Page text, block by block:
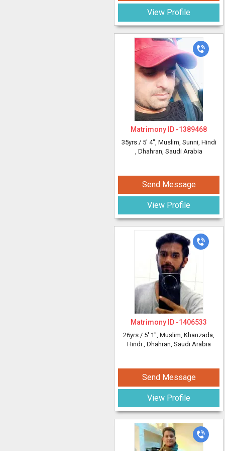
View Profile
Matrimony ID -1389468
35yrs / 5' 4", Muslim, Sunni, Hindi
, Dhahran, Saudi Arabia
Send Message
View Profile
Matrimony ID -1406533
26yrs / 5' 1", Muslim, Khanzada,
Hindi , Dhahran, Saudi Arabia
Send Message
View Profile